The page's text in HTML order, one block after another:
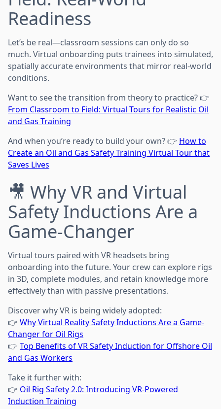
Readiness
Let’s be real—classroom sessions can only do so
much. Virtual onboarding puts trainees into simulated,
spatially accurate environments that mirror real-world
conditions.
Want to see the transition from theory to practice? 👉
From Classroom to Field: Virtual Tours for Realistic Oil
and Gas Training
And when you’re ready to build your own? 👉 How to
Create an Oil and Gas Safety Training Virtual Tour that
Saves Lives
🎥 Why VR and Virtual
Safety Inductions Are a
Game-Changer
Virtual tours paired with VR headsets bring
onboarding into the future. Your crew can explore rigs
in 3D, complete modules, and retain knowledge more
effectively than with passive presentations.
Discover why VR is being widely adopted:
👉 Why Virtual Reality Safety Inductions Are a Game-
Changer for Oil Rigs
👉 Top Benefits of VR Safety Induction for Offshore Oil
and Gas Workers
Take it further with:
👉 Oil Rig Safety 2.0: Introducing VR-Powered
Induction Training